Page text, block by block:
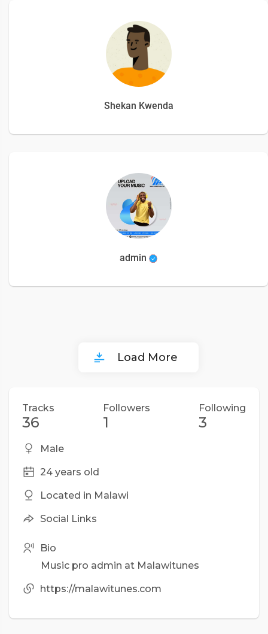
Shekan Kwenda
admin
Load More
Tracks
36
Followers
1
Following
3
Male
24 years old
Located in Malawi
Social Links
Bio
Music pro admin at Malawitunes
https://malawitunes.com